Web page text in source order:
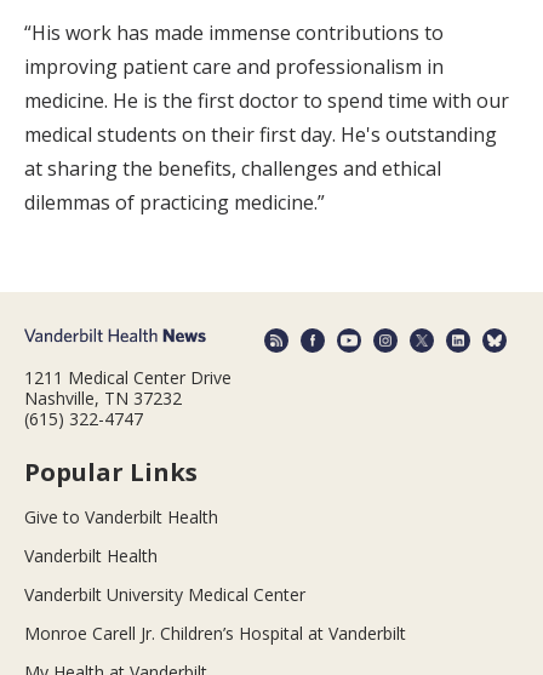
“His work has made immense contributions to
improving patient care and professionalism in
medicine. He is the first doctor to spend time with our
medical students on their first day. He's outstanding
at sharing the benefits, challenges and ethical
dilemmas of practicing medicine.”
1211 Medical Center Drive
Nashville, TN 37232
(615) 322-4747
Popular Links
Give to Vanderbilt Health
Vanderbilt Health
Vanderbilt University Medical Center
Monroe Carell Jr. Children’s Hospital at Vanderbilt